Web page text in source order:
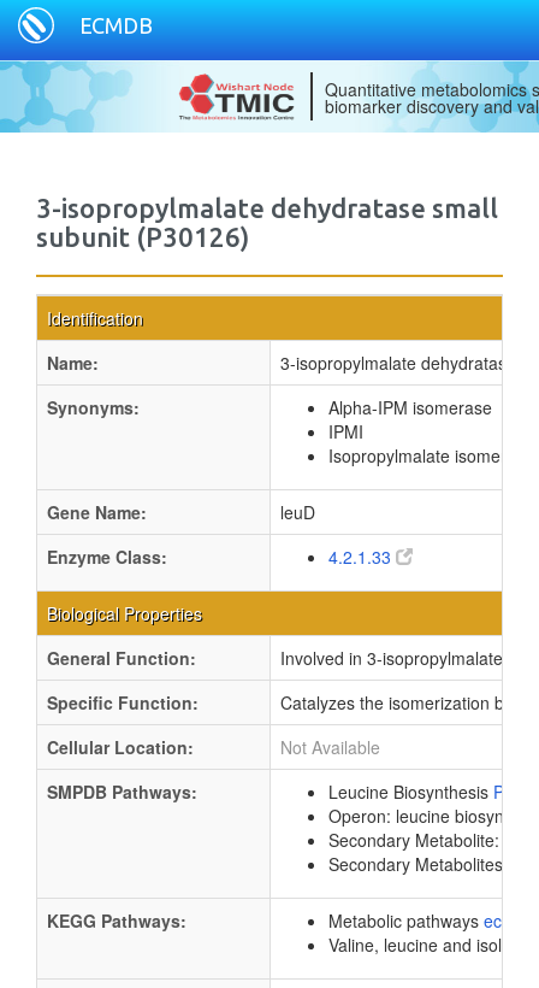
ECMDB
Quantitative metabolomics
biomarker discovery and
3-isopropylmalate dehydratase small
subunit (P30126)
Identification
Name:
3-isopropylmalate dehydratase
Synonyms:
Alpha-IPM isomerase
IPMI
Isopropylmalate isomerase
Gene Name:
leuD
Enzyme Class:
4.2.1.33
Biological Properties
General Function:
Involved in 3-isopropylmalate
Specific Function:
Catalyzes the isomerization
Cellular Location:
Not Available
SMPDB Pathways:
Leucine Biosynthesis
Operon: leucine
Secondary Metabolite:
Secondary Metabolites:
KEGG Pathways: Metabolic pathways
Valine, leucine and